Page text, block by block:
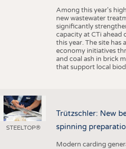
Among this year's
new wastewater
significantly
capacity at CTi ahead
this year. The site has
economy initiatives
and coal ash in brick
that support local
STEELTOP®
Trützschler: New
spinning
Modern carding